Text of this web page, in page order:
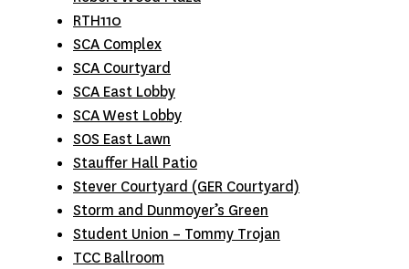
RTH110
SCA Complex
SCA Courtyard
SCA East Lobby
SCA West Lobby
SOS East Lawn
Stauffer Hall Patio
Stever Courtyard (GER Courtyard)
Storm and Dunmoyer’s Green
Student Union – Tommy Trojan
TCC Ballroom